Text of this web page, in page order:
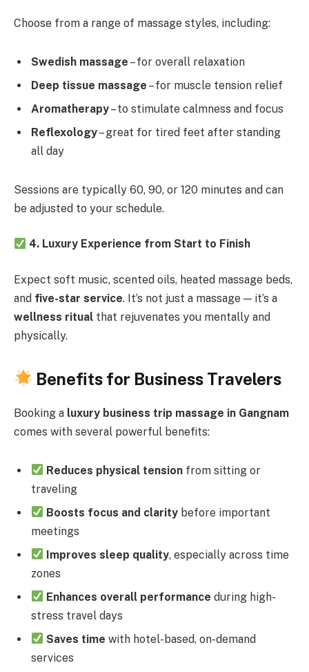
Choose from a range of massage styles, including:
Swedish massage – for overall relaxation
Deep tissue massage – for muscle tension relief
Aromatherapy– to stimulate calmness and focus
Reflexology– great for tired feet after standing
all day
Sessions are typically 60, 90, or 120 minutes and can
be adjusted to your schedule.
4. Luxury Experience from Start to Finish
Expect soft music, scented oils, heated massage beds,
and five-star service. It’s not just a massage — it’s a
wellness ritual that rejuvenates you mentally and
physically.
Benefits for Business Travelers
Booking a luxury business trip massage in Gangnam
comes with several powerful benefits:
Reduces physical tension from sitting or
traveling
Boosts focus and clarity before important
meetings
Improves sleep quality, especially across time
zones
Enhances overall performance during high-
stress travel days
Saves time with hotel-based, on-demand
services